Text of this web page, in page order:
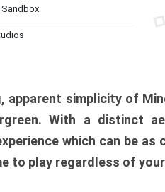
Sandbox
apparent simplicity of
With a distinct
which can be as
to play regardless of